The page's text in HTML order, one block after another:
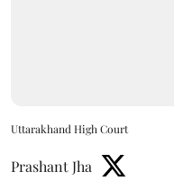
Uttarakhand High Court
Prashant Jha